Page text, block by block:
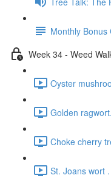
Monthly Bonus
Week 34 - Weed
Oyster
Golden
Choke cherry
St. Joans wort